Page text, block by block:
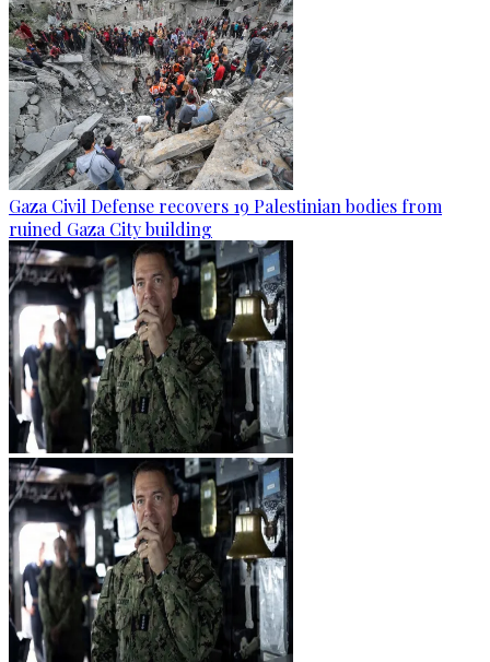
Gaza Civil Defense recovers 19 Palestinian bodies from
ruined Gaza City building